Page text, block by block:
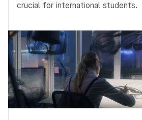
crucial for international students.